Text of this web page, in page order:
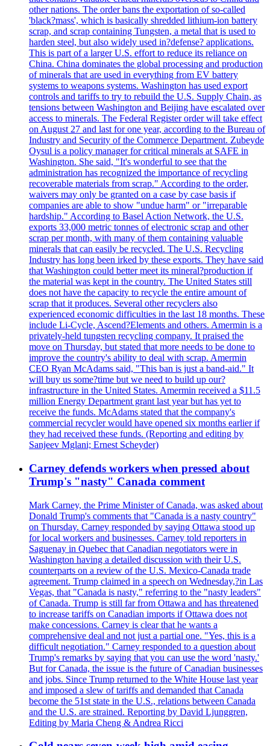
other nations. The order bans the exportation of so-called
'black?mass', which is basically shredded lithium-ion battery
scrap, and scrap containing Tungsten, a metal that is used to
harden steel, but also widely used in?defense? applications.
This is part of a larger U.S. effort to reduce its reliance on
China. China dominates the global processing and production
of minerals that are used in everything from EV battery
systems to weapons systems. Washington has used export
controls and tariffs to try to rebuild the U.S. Supply Chain, as
tensions between Washington and Beijing have escalated over
access to minerals. The Federal Register order will take effect
on August 27 and last for one year, according to the Bureau of
Industry and Security of the Commerce Department. Zubeyde
Oysul is a policy manager for critical minerals at SAFE in
Washington. She said, "It's wonderful to see that the
administration has recognized the importance of recycling
recoverable materials from scrap." According to the order,
waivers may only be granted on a case by case basis if
companies are able to show "undue harm" or "irreparable
hardship." According to Basel Action Network, the U.S.
exports 33,000 metric tonnes of electronic scrap and other
scrap per month, with many of them containing valuable
minerals that can easily be recycled. The U.S. Recycling
Industry has long been irked by these exports. They have said
that Washington could better meet its mineral?production if
the material was kept in the country. The United States still
does not have the capacity to recycle the entire amount of
scrap that it produces. Several other recyclers also
experienced economic difficulties in the last 18 months. These
include Li-Cycle, Ascend?Elements and others. Amermin is a
privately-held tungsten recycling company. It praised the
move on Thursday, but stated that more needs to be done to
improve the country's ability to deal with scrap. Amermin
CEO Ryan McAdams said, "This ban is just a band-aid." It
will buy us some?time but we need to build up our?
infrastructure in the United States. Amermin received a $11.5
million Energy Department grant last year but has yet to
receive the funds. McAdams stated that the company's
commercial recycler would have opened six months earlier if
they had received these funds. (Reporting and editing by
Sanjeev Mglani; Ernest Scheyder)
Carney defends workers when pressed about
Trump's "nasty" Canada comment
Mark Carney, the Prime Minister of Canada, was asked about
Donald Trump's comments that "Canada is a nasty country"
on Thursday. Carney responded by saying Ottawa stood up
for local workers and businesses. Carney told reporters in
Saguenay in Quebec that Canadian negotiators were in
Washington having a detailed discussion with their U.S.
counterparts on a review of the U.S. Mexico-Canada trade
agreement. Trump claimed in a speech on Wednesday,?in Las
Vegas, that "Canada is nasty," referring to the "nasty leaders"
of Canada. Trump is still far from Ottawa and has threatened
to increase tariffs on Canadian imports if Ottawa does not
make concessions. Carney is clear that he wants a
comprehensive deal and not just a partial one. "Yes, this is a
difficult negotiation." Carney responded to a question about
Trump's remarks by saying that you can use the word 'nasty.'
But for Canada, the issue is the future of Canadian businesses
and jobs. Since Trump returned to the White House last year
and imposed a slew of tariffs and demanded that Canada
become the 51st state in the U.S., relations between Canada
and the U.S. are strained. Reporting by David Ljunggren,
Editing by Maria Cheng & Andrea Ricci